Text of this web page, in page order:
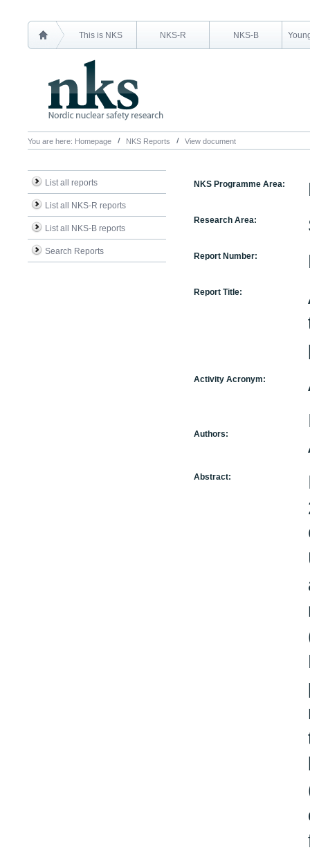
This is NKS NKS-R NKS-B
You are here: Homepage NKS Reports View document
List all reports
List all NKS-R reports
List all NKS-B reports
Search Reports
NKS Programme Area:
Research Area:
Report Number:
Report Title:
Activity Acronym:
Authors:
Abstract: